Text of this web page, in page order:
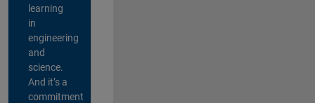
learning
in
engineering
and
science.
And it’s a
commitment